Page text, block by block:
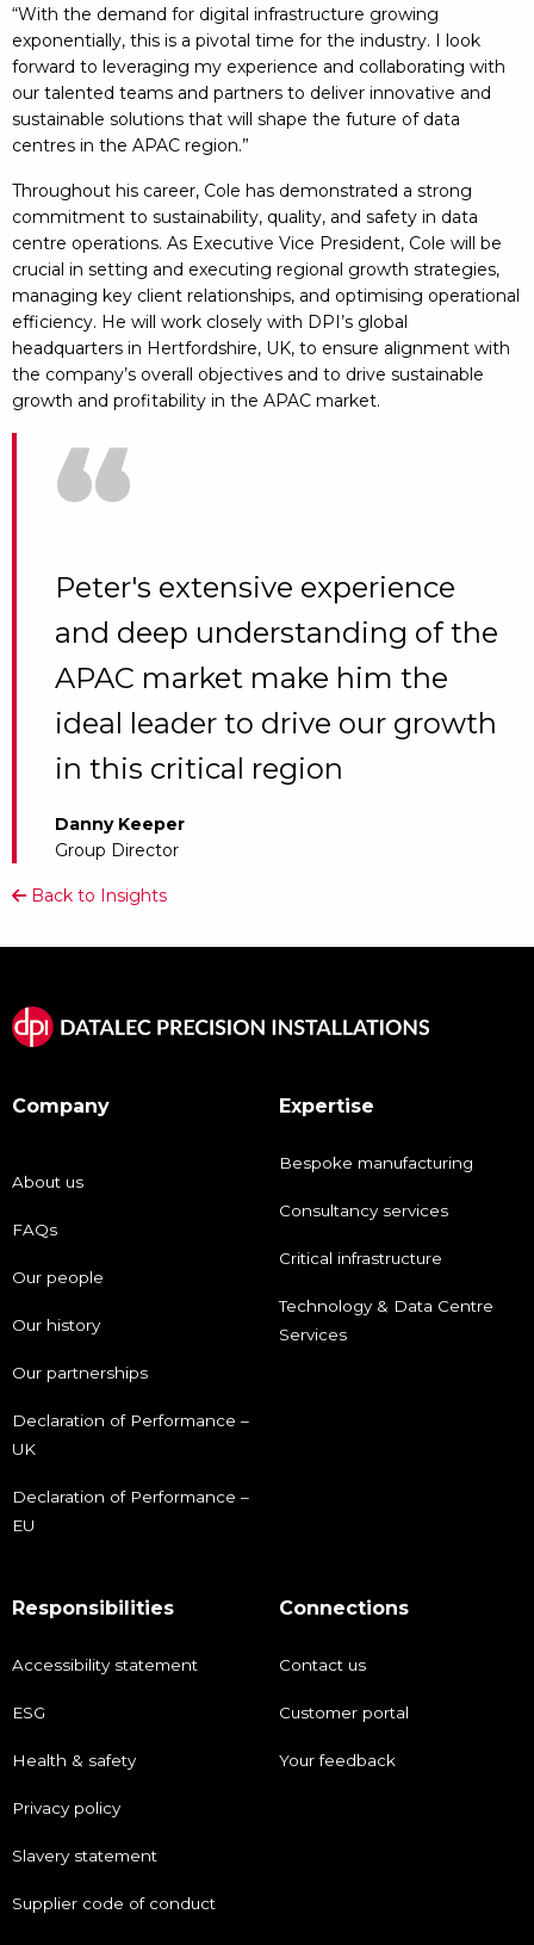
“With the demand for digital infrastructure growing
exponentially, this is a pivotal time for the industry. I look
forward to leveraging my experience and collaborating with
our talented teams and partners to deliver innovative and
sustainable solutions that will shape the future of data
centres in the APAC region.”
Throughout his career, Cole has demonstrated a strong
commitment to sustainability, quality, and safety in data
centre operations. As Executive Vice President, Cole will be
crucial in setting and executing regional growth strategies,
managing key client relationships, and optimising operational
efficiency. He will work closely with DPI’s global
headquarters in Hertfordshire, UK, to ensure alignment with
the company’s overall objectives and to drive sustainable
growth and profitability in the APAC market.
“
Peter's extensive experience
and deep understanding of the
APAC market make him the
ideal leader to drive our growth
in this critical region
Danny Keeper
Group Director
Back to Insights
Company
About us
FAQs
Our people
Our history
Our partnerships
Declaration of Performance –
UK
Declaration of Performance –
EU
Expertise
Bespoke manufacturing
Consultancy services
Critical infrastructure
Technology & Data Centre
Services
Responsibilities
Accessibility statement
ESG
Health & safety
Privacy policy
Slavery statement
Supplier code of conduct
Connections
Contact us
Customer portal
Your feedback